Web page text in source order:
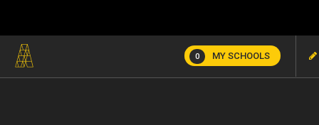
0 MY SCHOOLS